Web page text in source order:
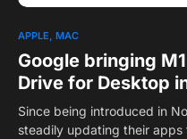
APPLE MAC
Google bringing
Drive for Desktop
Since being introduced in
steadily updating their apps